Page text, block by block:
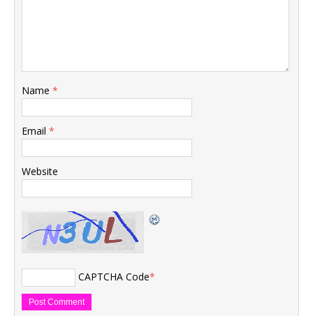
Name *
Email *
Website
CAPTCHA Code*